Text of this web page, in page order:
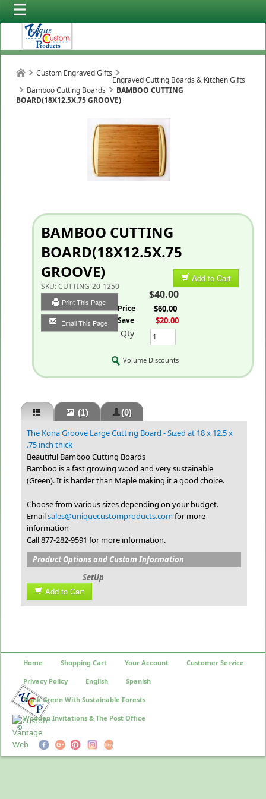
Custom Engraved Gifts
Engraved Cutting Boards & Kitchen Gifts
Bamboo Cutting Boards
BAMBOO CUTTING
BOARD(18X12.5X.75 GROOVE)
BAMBOO CUTTING
BOARD(18X12.5X.75
GROOVE)
SKU:CUTTING-20-1250
Print This Page
Email This Page
Add to Cart
$40.00
List Price $60.00
You Save $20.00
Qty
Volume Discounts
(1) (0)
The Kona Groove Large Cutting Board - Sized at 18 x 12.5 x
.75 inch thick
Beautiful Bamboo Cutting Boards
Bamboo is a fast growing wood and very sustainable
(Green). It is harder than Maple making it a good choice.
Choose from various sizes depending on your budget.
Emailsales@uniquecustomproducts.comfor more
information
Call 877-282-9591 for more information.
Product Options and Custom Information
SetUp
Add to Cart
©
Home Shopping Cart Your Account Customer Service
Privacy Policy English Spanish
Think Green With Sustainable Forests
Wooden Invitations & The Post Office